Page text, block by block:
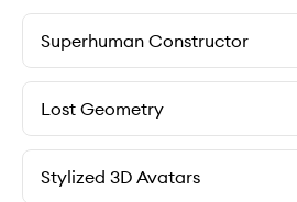
Superhuman Constructor
Lost Geometry
Stylized 3D Avatars